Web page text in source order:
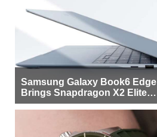
Samsung Galaxy Book6 Edge
Brings Snapdragon X2 Elite to
More Buyers